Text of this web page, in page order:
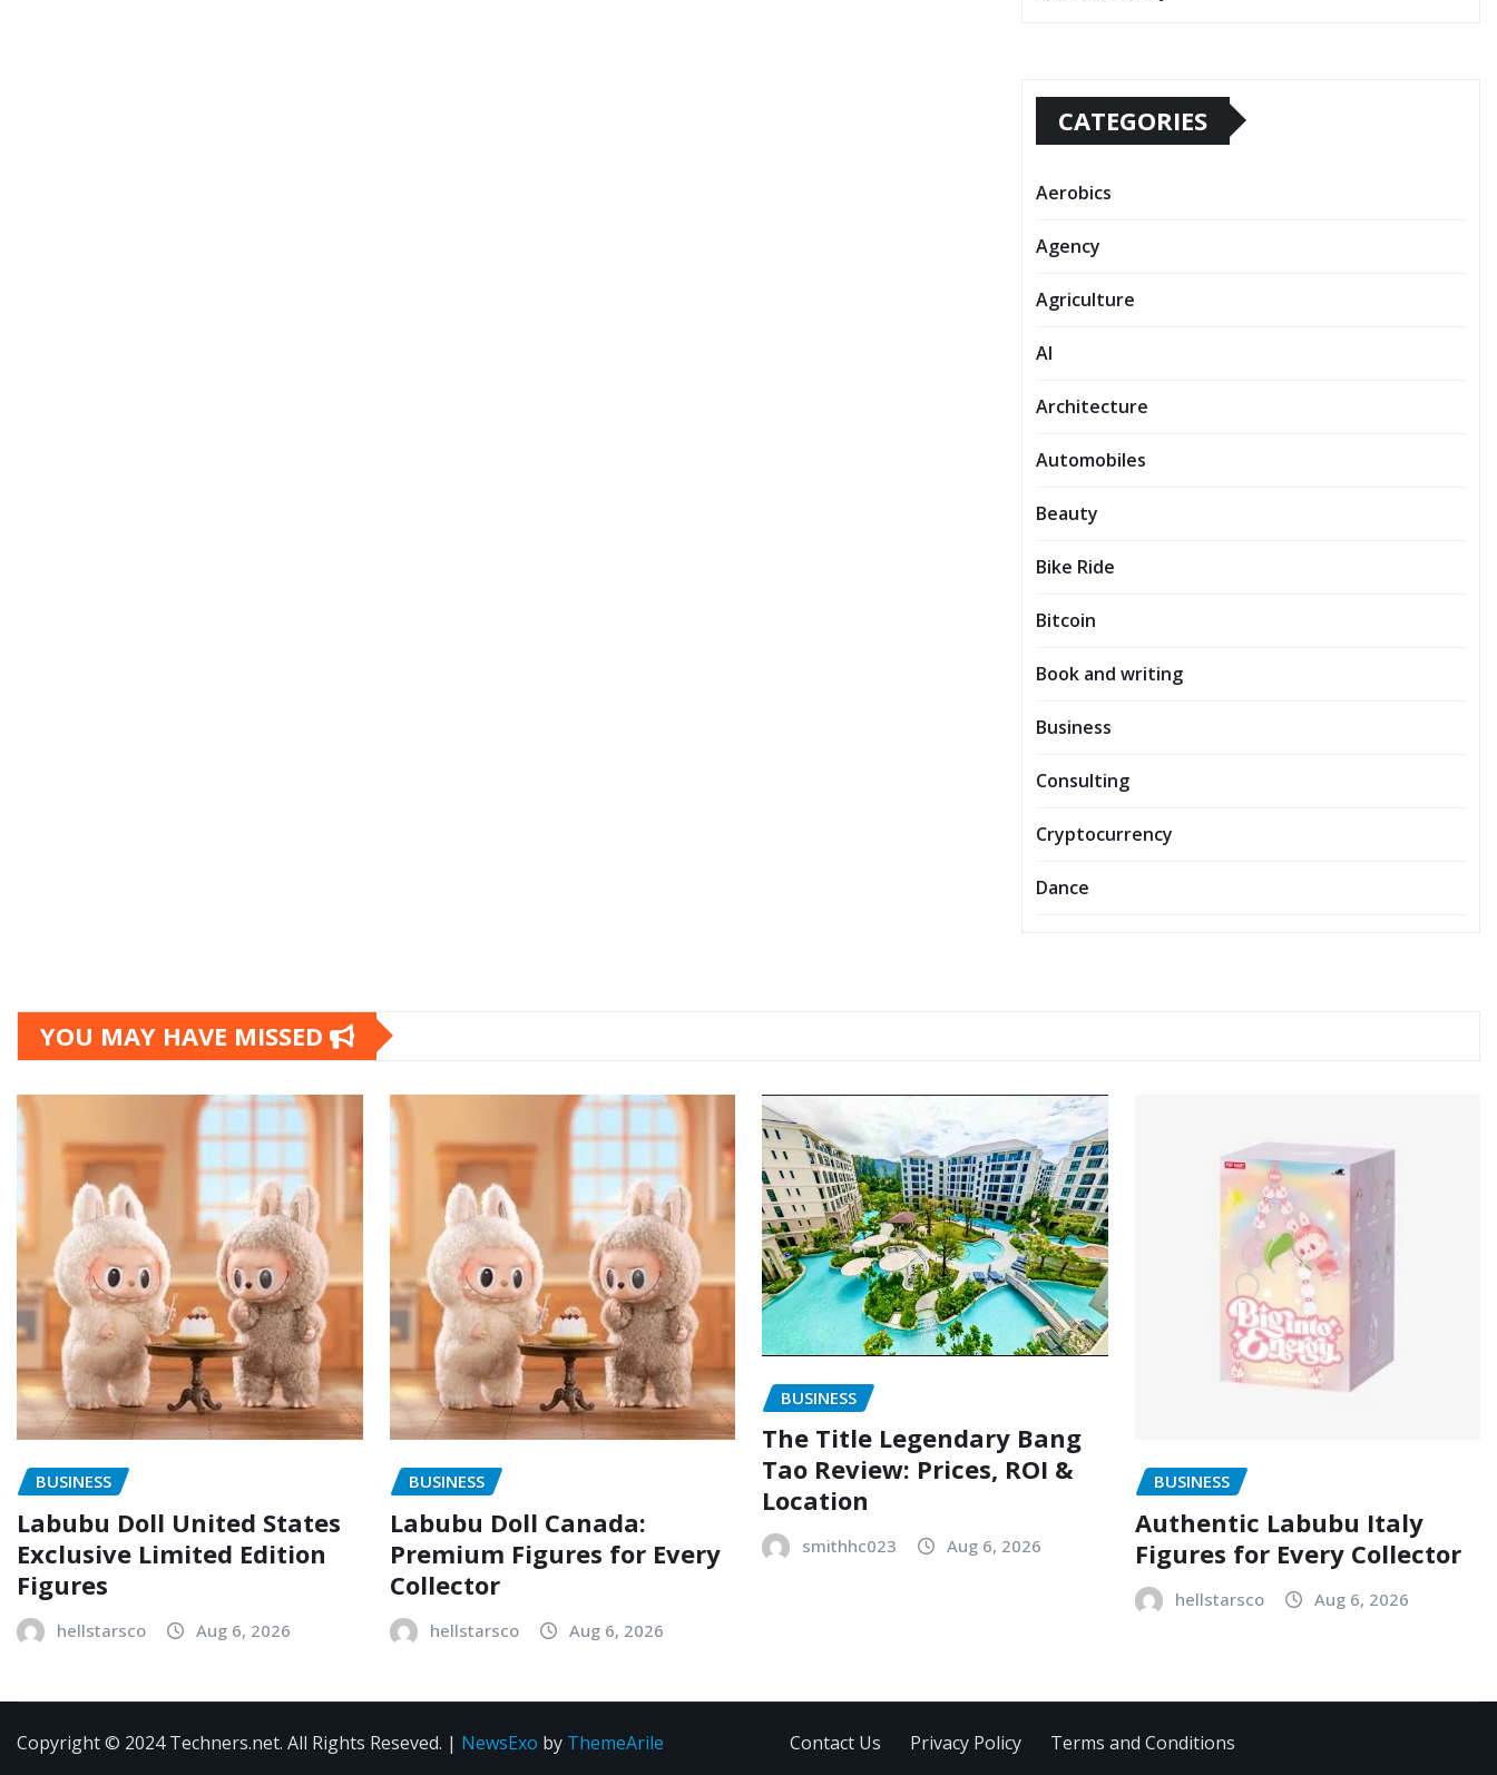
CATEGORIES
Aerobics
Agency
Agriculture
AI
Architecture
Automobiles
Beauty
Bike Ride
Bitcoin
Book and writing
Business
Consulting
Cryptocurrency
Dance
YOU MAY HAVE MISSED
BUSINESS
Labubu Doll United States
Exclusive Limited Edition
Figures
hellstarsco Aug 6, 2026
BUSINESS
Labubu Doll Canada:
Premium Figures for Every
Collector
hellstarsco Aug 6, 2026
BUSINESS
The Title Legendary Bang
Tao Review: Prices, ROI &
Location
smithhc023 Aug 6, 2026
BUSINESS
Authentic Labubu Italy
Figures for Every Collector
hellstarsco Aug 6, 2026
Copyright © 2024 Techners.net. All Rights Reseved. | NewsExo by ThemeArile Contact Us Privacy Policy Terms and Conditions